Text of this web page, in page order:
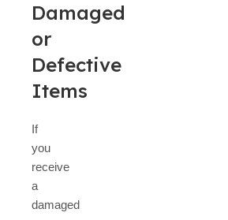
Damaged
or
Defective
Items
If
you
receive
a
damaged